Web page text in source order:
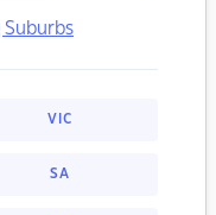
Suburbs
VIC
SA